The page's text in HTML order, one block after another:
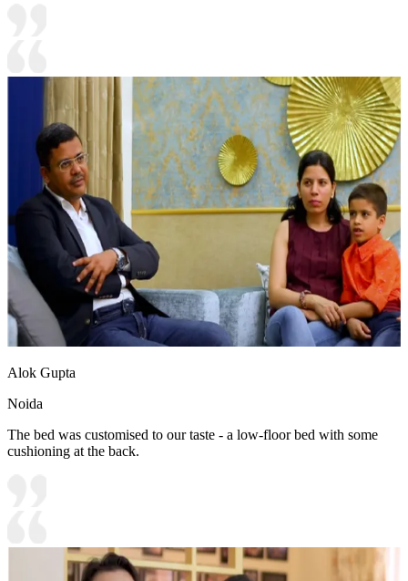
Alok Gupta
Noida
The bed was customised to our taste - a low-floor bed with some
cushioning at the back.